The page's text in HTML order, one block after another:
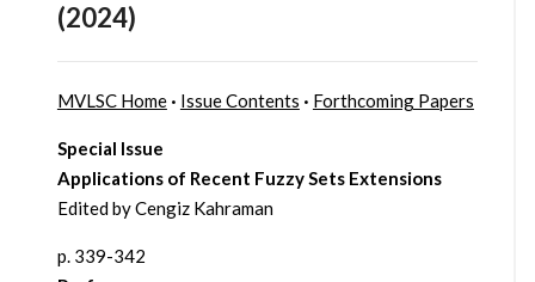
(2024)
MVLSC Home· Issue Contents · Forthcoming Papers
Special Issue
Applications of Recent Fuzzy Sets Extensions
Edited by Cengiz Kahraman
p. 339-342